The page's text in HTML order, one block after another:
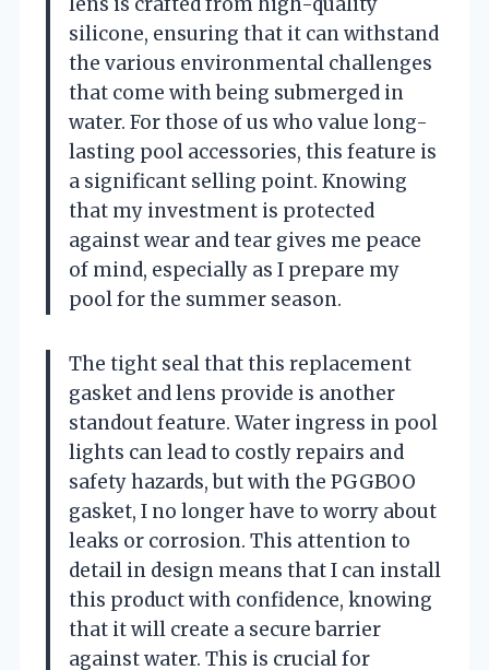
silicone, ensuring that it can withstand
the various environmental challenges
that come with being submerged in
water. For those of us who value long-
lasting pool accessories, this feature is
a significant selling point. Knowing
that my investment is protected
against wear and tear gives me peace
of mind, especially as I prepare my
pool for the summer season.
The tight seal that this replacement
gasket and lens provide is another
standout feature. Water ingress in pool
lights can lead to costly repairs and
safety hazards, but with the PGGBOO
gasket, I no longer have to worry about
leaks or corrosion. This attention to
detail in design means that I can install
this product with confidence, knowing
that it will create a secure barrier
against water. This is crucial for